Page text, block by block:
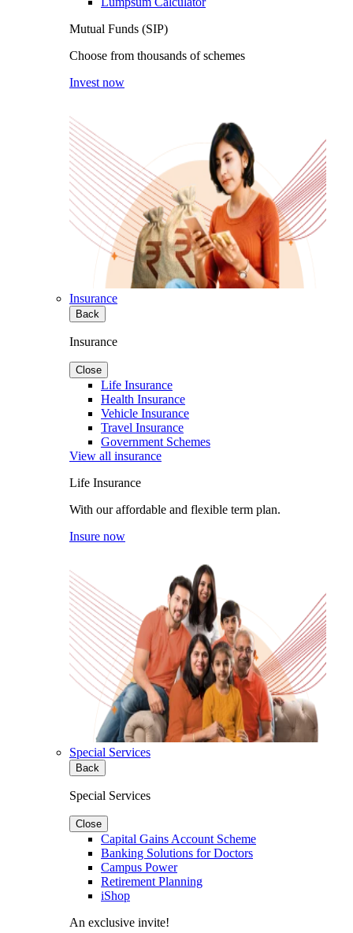
Mutual Funds (SIP)
Choose from thousands of schemes
Invest now
Insurance
Back
Insurance
Close
Life Insurance
Health Insurance
Vehicle Insurance
Travel Insurance
Government Schemes
View all insurance
Life Insurance
With our affordable and flexible term plan.
Insure now
Special Services
Back
Special Services
Close
Capital Gains Account Scheme
Banking Solutions for Doctors
Campus Power
Retirement Planning
iShop
An exclusive invite!